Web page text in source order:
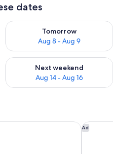
dates
7 - Aug 8
Tomorrow
Aug 8 - Aug 9
Check availability for
Aug 7 - Aug 9
Next weekend
Aug 14 - Aug 16
Check availability for next
Ad